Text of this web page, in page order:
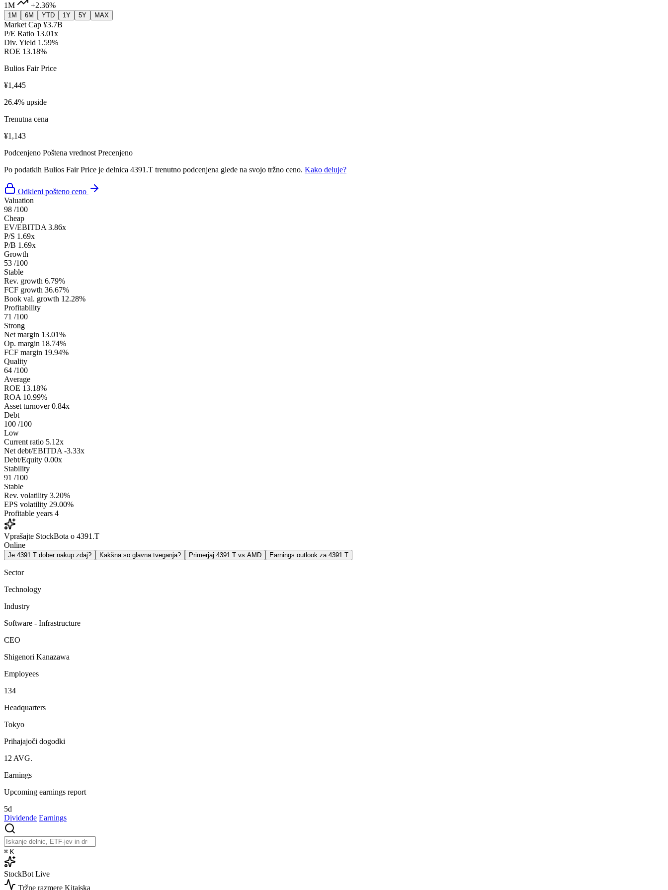
1M
+2.36%
1M 6M YTD 1Y 5Y MAX
Market Cap ¥3.7B
P/E Ratio 13.01x
Div. Yield 1.59%
ROE 13.18%
Bulios Fair Price
¥1,445
26.4% upside
Trenutna cena
¥1,143
Podcenjeno Poštena vrednost Precenjeno
Po podatkih Bulios Fair Price je delnica 4391.T trenutno podcenjena glede na svojo tržno ceno. Kako deluje?
Odkleni pošteno ceno
Valuation
98 /100
Cheap
EV/EBITDA 3.86x
P/S 1.69x
P/B 1.69x
Growth
53 /100
Stable
Rev. growth 6.79%
FCF growth 36.67%
Book val. growth 12.28%
Profitability
71 /100
Strong
Net margin 13.01%
Op. margin 18.74%
FCF margin 19.94%
Quality
64 /100
Average
ROE 13.18%
ROA 10.99%
Asset turnover 0.84x
Debt
100 /100
Low
Current ratio 5.12x
Net debt/EBITDA -3.33x
Debt/Equity 0.00x
Stability
91 /100
Stable
Rev. volatility 3.20%
EPS volatility 29.00%
Profitable years 4
Vprašajte StockBota o 4391.T
Online
Je 4391.T dober nakup zdaj? Kakšna so glavna tveganja? Primerjaj 4391.T vs AMD Earnings outlook za 4391.T
Sector
Technology
Industry
Software - Infrastructure
CEO
Shigenori Kanazawa
Employees
134
Headquarters
Tokyo
Prihajajoči dogodki
12 AVG.
Earnings
Upcoming earnings report
5d
Dividende Earnings
⌘ K
StockBot Live
Tržne razmere Kitajska